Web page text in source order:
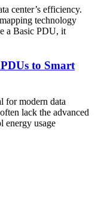
center’s efficiency.
technology
a Basic PDU, it
to Smart
for modern data
lack the advanced
energy usage